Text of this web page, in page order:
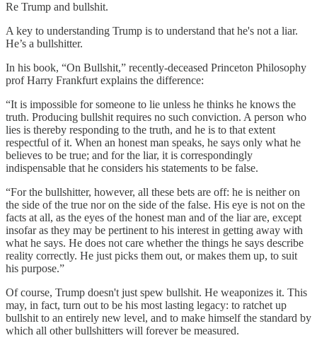
Re Trump and bullshit.
A key to understanding Trump is to understand that he's not a liar.
He’s a bullshitter.
In his book, “On Bullshit,” recently-deceased Princeton Philosophy
prof Harry Frankfurt explains the difference:
“It is impossible for someone to lie unless he thinks he knows the
truth. Producing bullshit requires no such conviction. A person who
lies is thereby responding to the truth, and he is to that extent
respectful of it. When an honest man speaks, he says only what he
believes to be true; and for the liar, it is correspondingly
indispensable that he considers his statements to be false.
“For the bullshitter, however, all these bets are off: he is neither on
the side of the true nor on the side of the false. His eye is not on the
facts at all, as the eyes of the honest man and of the liar are, except
insofar as they may be pertinent to his interest in getting away with
what he says. He does not care whether the things he says describe
reality correctly. He just picks them out, or makes them up, to suit
his purpose.”
Of course, Trump doesn't just spew bullshit. He weaponizes it. This
may, in fact, turn out to be his most lasting legacy: to ratchet up
bullshit to an entirely new level, and to make himself the standard by
which all other bullshitters will forever be measured.